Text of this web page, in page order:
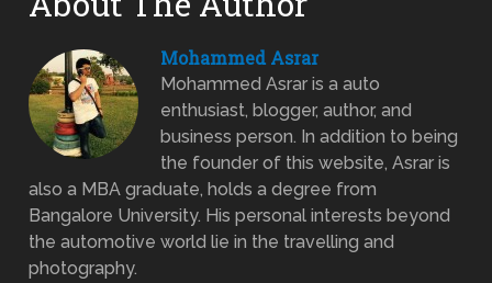
Mohammed Asrar
Mohammed Asrar is a auto
enthusiast, blogger, author, and
business person. In addition to being
the founder of this website, Asrar is
also a MBA graduate, holds a degree from
Bangalore University. His personal interests beyond
the automotive world lie in the travelling and
photography.